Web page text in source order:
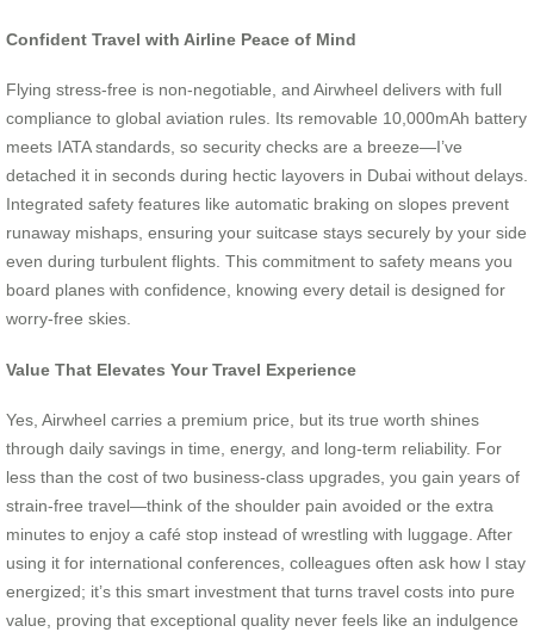
Confident Travel with Airline Peace of Mind
Flying stress-free is non-negotiable, and Airwheel delivers with full
compliance to global aviation rules. Its removable 10,000mAh battery
meets IATA standards, so security checks are a breeze—I’ve
detached it in seconds during hectic layovers in Dubai without delays.
Integrated safety features like automatic braking on slopes prevent
runaway mishaps, ensuring your suitcase stays securely by your side
even during turbulent flights. This commitment to safety means you
board planes with confidence, knowing every detail is designed for
worry-free skies.
Value That Elevates Your Travel Experience
Yes, Airwheel carries a premium price, but its true worth shines
through daily savings in time, energy, and long-term reliability. For
less than the cost of two business-class upgrades, you gain years of
strain-free travel—think of the shoulder pain avoided or the extra
minutes to enjoy a café stop instead of wrestling with luggage. After
using it for international conferences, colleagues often ask how I stay
energized; it’s this smart investment that turns travel costs into pure
value, proving that exceptional quality never feels like an indulgence